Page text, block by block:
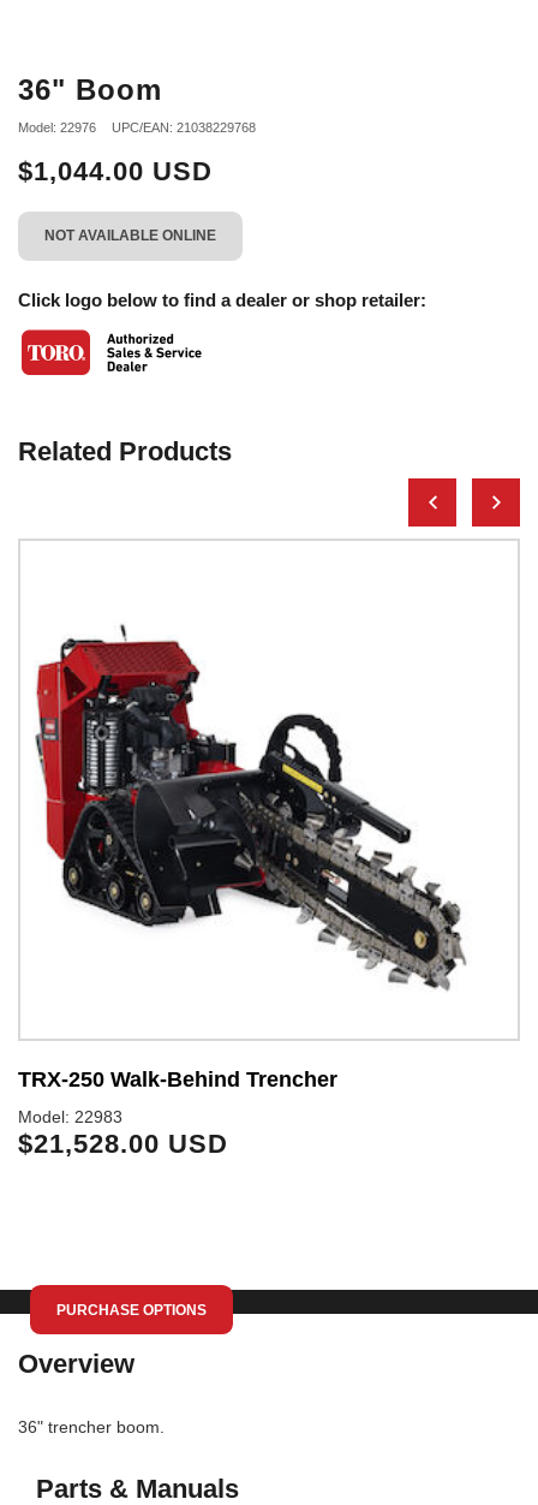
36" Boom
Model: 22976 UPC/EAN: 21038229768
$1,044.00 USD
NOT AVAILABLE ONLINE
Click logo below to find a dealer or shop retailer:
Related Products
TRX-250 Walk-Behind Trencher
Model: 22983
$21,528.00 USD
PURCHASE OPTIONS
Overview
36" trencher boom.
Parts & Manuals